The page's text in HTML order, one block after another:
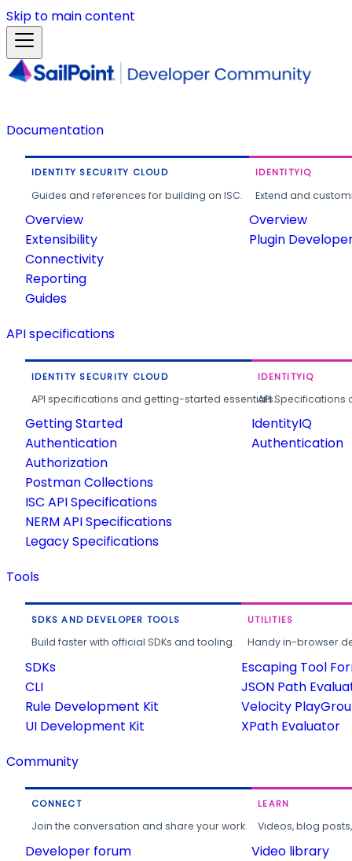
Skip to main content
Documentation
IDENTITY SECURITY CLOUD
Guides and references for building on ISC.
Overview
Extensibility
Connectivity
Reporting
Guides
IDENTITYIQ
Extend and
Overview
Plugin
API specifications
IDENTITY SECURITY CLOUD
API specifications and getting-started essentials.
Getting Started
Authentication
Authorization
Postman Collections
ISC API Specifications
NERM API Specifications
Legacy Specifications
IDENTITYIQ
API
IdentityIQ
Authentication
Tools
SDKS AND DEVELOPER TOOLS
Build faster with official SDKs and tooling.
SDKs
CLI
Rule Development Kit
UI Development Kit
UTILITIES
Handy in-browser
Escaping Tool
JSON Path
Velocity
XPath Evaluator
Community
CONNECT
Join the conversation and share your work.
Developer forum
LEARN
Videos, blog
Video library